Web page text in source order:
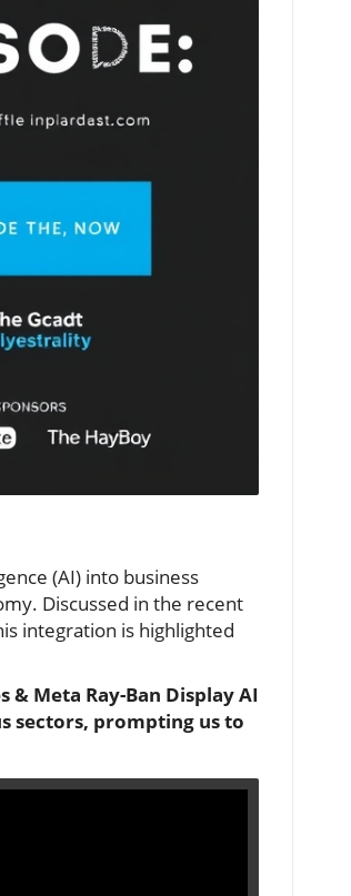
(AI) into business
Discussed in the recent
integration is highlighted
& Meta Ray-Ban Display AI
sectors, prompting us to